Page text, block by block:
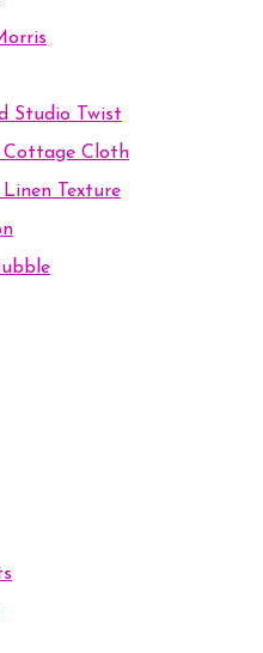
Studio Twist
Cottage Cloth
Texture